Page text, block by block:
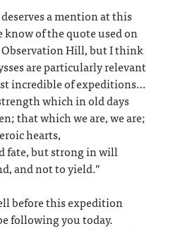
a mention at this
of the quote used on
Hill, but I think
are particularly relevant
incredible of expeditions…
which in old days
that which we are, we are;
hearts,
fate, but strong in will
and not to yield.”
before this expedition
following you today.